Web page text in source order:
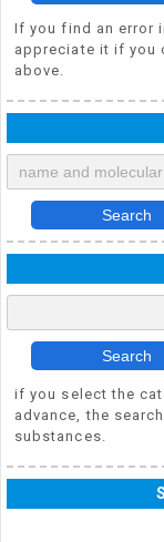
If you find an error
appreciate it if you
above.
Search
Search
if you select the
advance, the
substances.